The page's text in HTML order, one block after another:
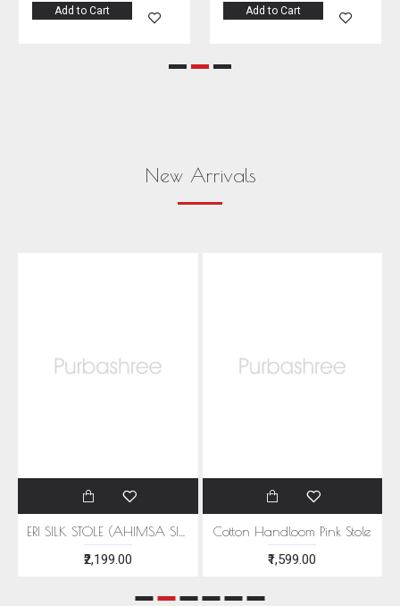
Add to Cart Add to Cart
New Arrivals
₹2,199.00
Cotton Handloom Pink Stole
₹1,599.00